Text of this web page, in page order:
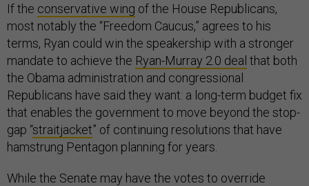
If the conservative wing of the House Republicans,
most notably the “Freedom Caucus,” agrees to his
terms, Ryan could win the speakership with a stronger
mandate to achieve the Ryan-Murray 2.0 deal that both
the Obama administration and congressional
Republicans have said they want: a long-term budget fix
that enables the government to move beyond the stop-
gap “straitjacket” of continuing resolutions that have
hamstrung Pentagon planning for years.
While the Senate may have the votes to override